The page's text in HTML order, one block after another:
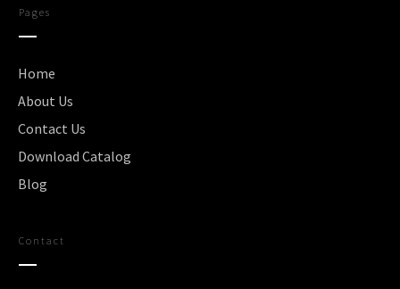
Pages
Home
About Us
Contact Us
Download Catalog
Blog
Contact